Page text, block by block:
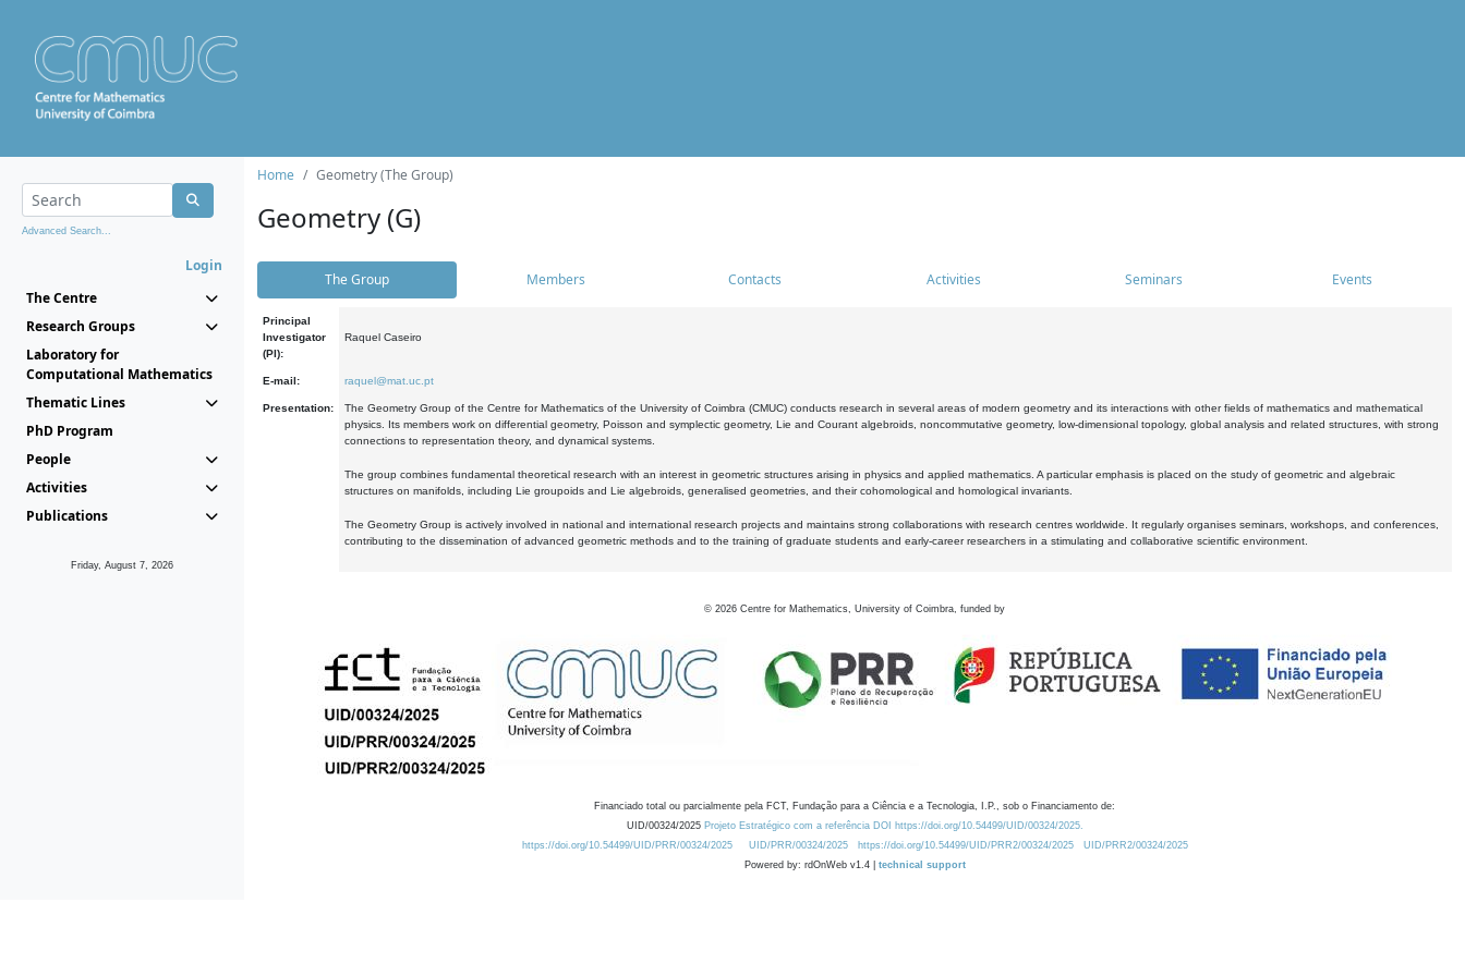
Advanced Search...
Login
The Centre
Research Groups
Laboratory for
Computational Mathematics
Thematic Lines
PhD Program
People
Activities
Publications
Friday, August 7, 2026
Home Geometry (The Group)
Geometry (G)
The Group Members Contacts Activities Seminars Events
Principal
Investigator
(PI):
Raquel Caseiro
E-mail: raquel@mat.uc.pt
Presentation:
The Geometry Group of the Centre for Mathematics of the University of Coimbra (CMUC) conducts research in several areas of modern geometry and its interactions with other fields of mathematics and mathematical
physics. Its members work on differential geometry, Poisson and symplectic geometry, Lie and Courant algebroids, noncommutative geometry, low-dimensional topology, global analysis and related structures, with strong
connections to representation theory, and dynamical systems.
The group combines fundamental theoretical research with an interest in geometric structures arising in physics and applied mathematics. A particular emphasis is placed on the study of geometric and algebraic
structures on manifolds, including Lie groupoids and Lie algebroids, generalised geometries, and their cohomological and homological invariants.
The Geometry Group is actively involved in national and international research projects and maintains strong collaborations with research centres worldwide. It regularly organises seminars, workshops, and conferences,
contributing to the dissemination of advanced geometric methods and to the training of graduate students and early-career researchers in a stimulating and collaborative scientific environment.
© 2026 Centre for Mathematics, University of Coimbra, funded by
Financiado total ou parcialmente pela FCT, Fundação para a Ciência e a Tecnologia, I.P., sob o Financiamento de:
UID/00324/2025 Projeto Estratégico com a referência DOI https://doi.org/10.54499/UID/00324/2025.
https://doi.org/10.54499/UID/PRR/00324/2025
UID/PRR/00324/2025 https://doi.org/10.54499/UID/PRR2/00324/2025
UID/PRR2/00324/2025
Powered by: rdOnWeb v1.4 | technical support